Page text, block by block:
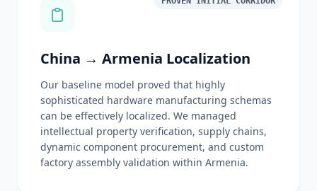
China → Armenia Localization
Our baseline model proved that highly
sophisticated hardware manufacturing schemas
can be effectively localized. We managed
intellectual property verification, supply chains,
dynamic component procurement, and custom
factory assembly validation within Armenia.